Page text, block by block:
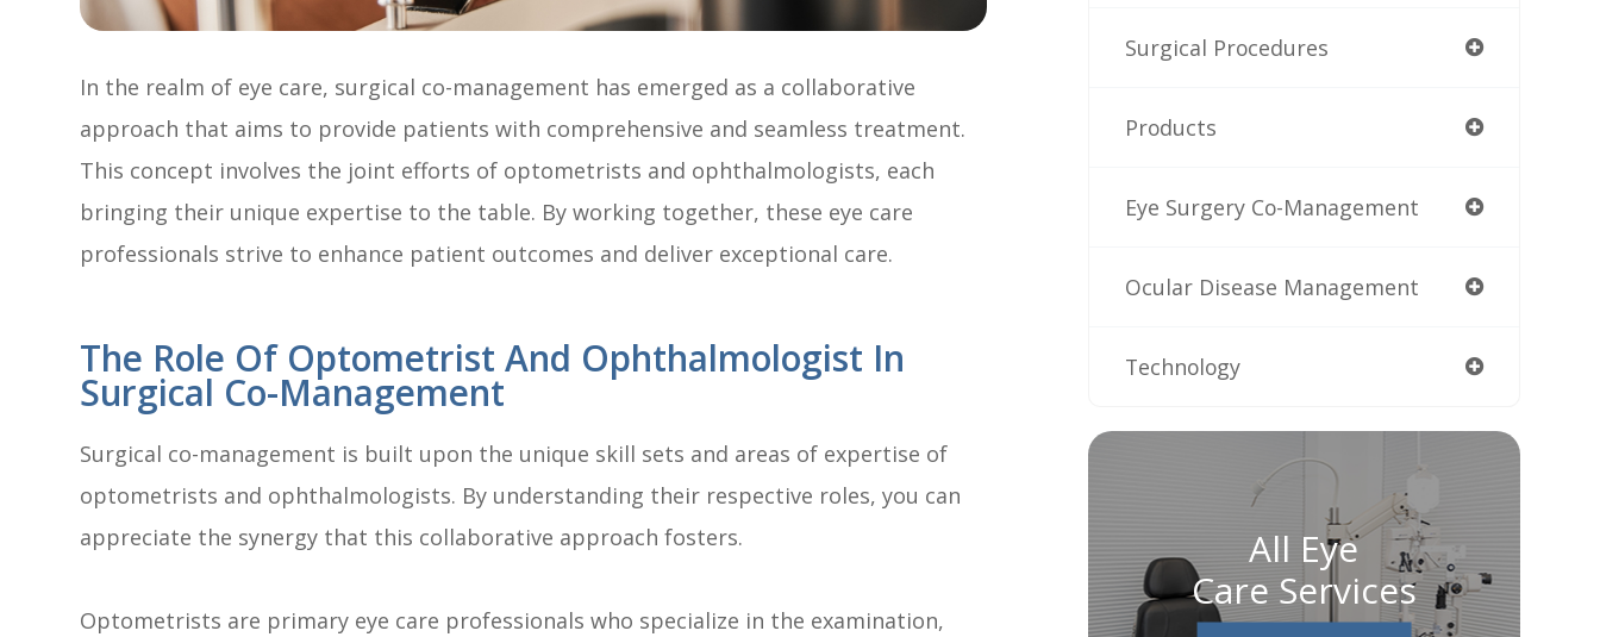
In the realm of eye care, surgical co-management has emerged as a collaborative
approach that aims to provide patients with comprehensive and seamless treatment.
This concept involves the joint efforts of optometrists and ophthalmologists, each
bringing their unique expertise to the table. By working together, these eye care
professionals strive to enhance patient outcomes and deliver exceptional care.
The Role Of Optometrist And Ophthalmologist In
Surgical Co-Management
Surgical co-management is built upon the unique skill sets and areas of expertise of
optometrists and ophthalmologists. By understanding their respective roles, you can
appreciate the synergy that this collaborative approach fosters.
Optometrists are primary eye care professionals who specialize in the examination,
Surgical Procedures
Products
Eye Surgery Co-Management
Ocular Disease Management
Technology
All Eye
Care Services